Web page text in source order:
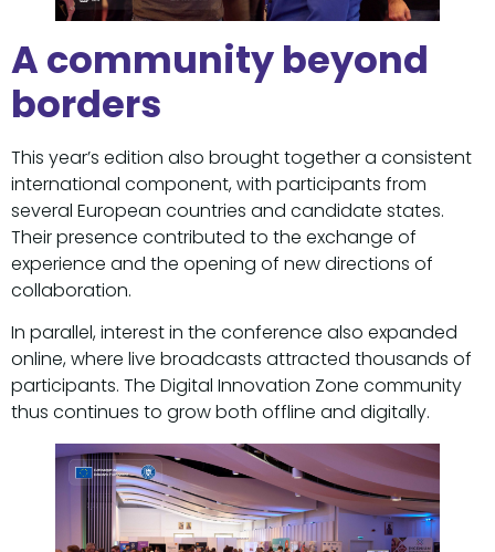
A community beyond
borders
This year’s edition also brought together a consistent
international component, with participants from
several European countries and candidate states.
Their presence contributed to the exchange of
experience and the opening of new directions of
collaboration.
In parallel, interest in the conference also expanded
online, where live broadcasts attracted thousands of
participants. The Digital Innovation Zone community
thus continues to grow both offline and digitally.